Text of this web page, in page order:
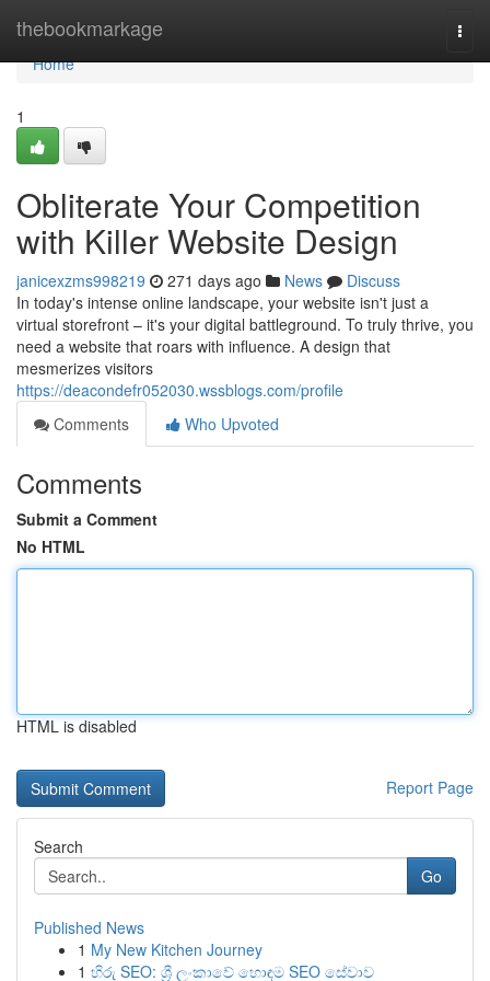
thebookmarkage
Home
Home
1
Obliterate Your Competition
with Killer Website Design
janicexzms998219 271 days ago News
Discuss
In today's intense online landscape, your website isn't just a
virtual storefront – it's your digital battleground. To truly thrive, you
need a website that roars with influence. A design that
mesmerizes visitors
https://deacondefr052030.wssblogs.com/profile
Comments
Who Upvoted
Comments
Submit a Comment
No HTML
HTML is disabled
Report Page
Search
Go
Published News
1 My New Kitchen Journey
1 හිරු SEO: ශ්‍රී ලංකාවේ හොඳම SEO සේවාව